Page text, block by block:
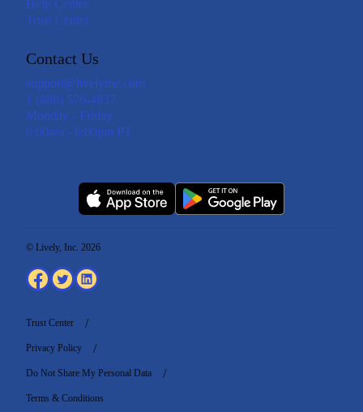
Help Center
Trust Center
Contact Us
support@livelyme.com
1 (888) 576-4837
Monday - Friday
6:00am - 6:00pm PT
© Lively, Inc. 2026
Trust Center
Privacy Policy
Do Not Share My Personal Data
Terms & Conditions